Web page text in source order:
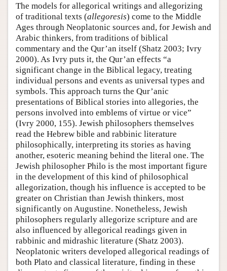
The models for allegorical writings and allegorizing
of traditional texts (allegoresis) come to the Middle
Ages through Neoplatonic sources and, for Jewish and
Arabic thinkers, from traditions of biblical
commentary and the Qur’an itself (Shatz 2003; Ivry
2000). As Ivry puts it, the Qur’an effects “a
significant change in the Biblical legacy, treating
individual persons and events as universal types and
symbols. This approach turns the Qur’anic
presentations of Biblical stories into allegories, the
persons involved into emblems of virtue or vice”
(Ivry 2000, 155). Jewish philosophers themselves
read the Hebrew bible and rabbinic literature
philosophically, interpreting its stories as having
another, esoteric meaning behind the literal one. The
Jewish philosopher Philo is the most important figure
in the development of this kind of philosophical
allegorization, though his influence is accepted to be
greater on Christian than Jewish thinkers, most
significantly on Augustine. Nonetheless, Jewish
philosophers regularly allegorize scripture and are
also influenced by allegorical readings given in
rabbinic and midrashic literature (Shatz 2003).
Neoplatonic writers developed allegorical readings of
both Plato and classical literature, finding in these